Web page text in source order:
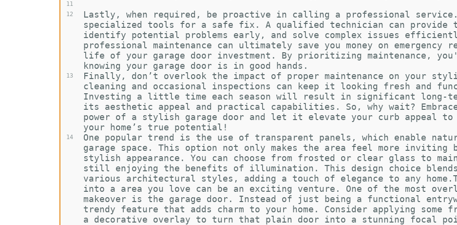
11
12
13
14
Lastly, when required, be proactive in calling a professional service.
specialized tools for a safe fix. A qualified technician can provide
identify potential problems early, and solve complex issues
professional maintenance can ultimately save you money on emergency
life of your garage door investment. By prioritizing maintenance,
knowing your garage door is in good hands.
Finally, don’t overlook the impact of proper maintenance on your
cleaning and occasional inspections can keep it looking fresh and
Investing a little time each season will result in significant long-
its aesthetic appeal and practical capabilities. So, why wait?
power of a stylish garage door and let it elevate your curb appeal to
your home’s true potential!
One popular trend is the use of transparent panels, which enable
garage space. This option not only makes the area feel more inviting
stylish appearance. You can choose from frosted or clear glass to
still enjoying the benefits of illumination. This design choice
various architectural styles, adding a touch of elegance to any
into a area you love can be an exciting venture. One of the most
makeover is the garage door. Instead of just being a functional
trendy feature that adds charm to your home. Consider applying
a decorative overlay to turn that plain door into a stunning focal